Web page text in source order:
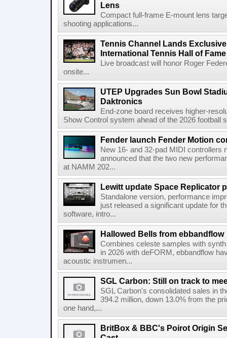
Lens
Compact full-frame E-mount lens
shooting applications...
Tennis Channel Lands
International Tennis Hall of
Live broadcast will honor Roger
onsite...
UTEP Upgrades Sun Bowl
Daktronics
End-zone board receives higher-
Show Control system ahead of the 2026 football
Fender launch Fender Motion
New 16- and 32-pad MIDI controllers
announced that the two new
at NAMM 202...
Lewitt update Space Replicator
Standalone version, performance
just released a significant update for
software, intro...
Hallowed Bells from ebbandflow
Combines celeste samples with
in 2026 with deFORM, ebbandflow
acoustic instrumen...
SGL Carbon: Still on track to
SGL Carbon's consolidated sales in
394.2 million, down 13.0% from the
one hand,...
BritBox & BBC's Poirot Origin